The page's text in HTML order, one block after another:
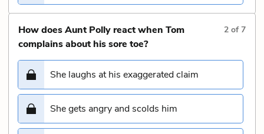
How does Aunt Polly react when Tom
complains about his sore toe?
2 of7
She laughs at his exaggerated claim
She gets angry and scolds him